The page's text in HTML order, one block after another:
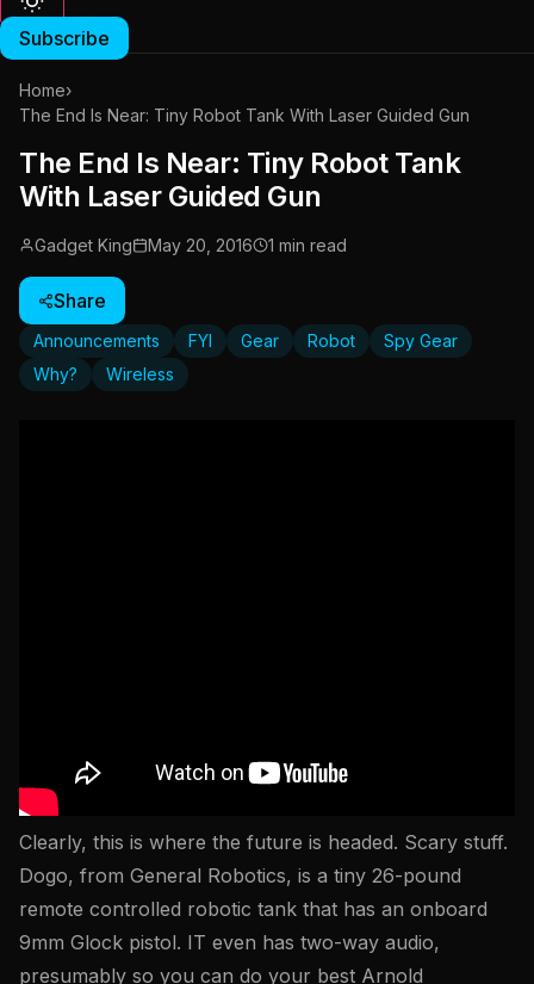
Subscribe
Home›
The End Is Near: Tiny Robot Tank With Laser Guided Gun
The End Is Near: Tiny Robot Tank
With Laser Guided Gun
Gadget King May 20, 2016 1 min read
Share
Announcements FYI Gear Robot
Spy Gear
Why?
Wireless
Clearly, this is where the future is headed. Scary stuff.
Dogo, from General Robotics, is a tiny 26-pound
remote controlled robotic tank that has an onboard
9mm Glock pistol. IT even has two-way audio,
presumably so you can do your best Arnold